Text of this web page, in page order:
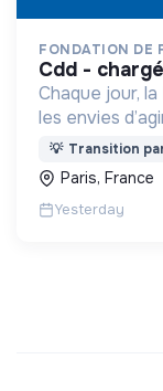
FONDATION DE
cdd -
Chaque jour,
les envies
en actions
société plus
💡 Transition
Paris, France
Yesterday